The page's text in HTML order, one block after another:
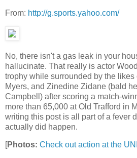
From: http://g.sports.yahoo.com/
No, there isn't a gas leak in your
hallucinate. That really is actor
trophy while surrounded by the
Myers, and Zinedine Zidane (bald
Campbell) after scoring a match-
more than 65,000 at Old Trafford in
writing this post is all part of a fever
actually did happen.
Photos: Check out action at the